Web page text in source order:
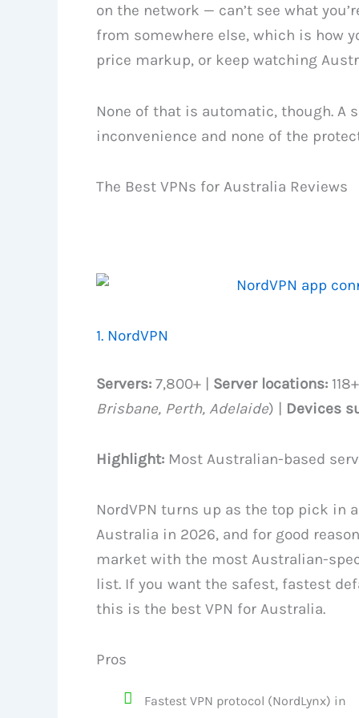
on the network — can’t see what
from somewhere else, which is how
price markup, or keep watching
None of that is automatic, though. A
inconvenience and none of the
The Best VPNs for Australia Reviews
1. NordVPN
Servers:7,800+ | Server locations:
Brisbane, Perth, Adelaide) | Devices
Highlight:Most Australian-based
NordVPN turns up as the top pick in
Australia in 2026, and for good
market with the most Australian-
list. If you want the safest, fastest
this is the best VPN for Australia.
Pros
Fastest VPN protocol (NordLynx) in